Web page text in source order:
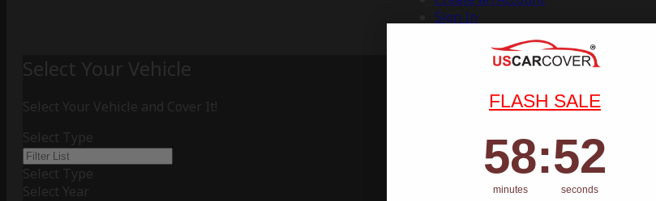
Sign In
Select Your Vehicle
Select Your Vehicle and Cover It!
Select Type
Select Type
Select Year
FLASH SALE
Countdown ends in:
58
58
minutes
: 51
51
seconds